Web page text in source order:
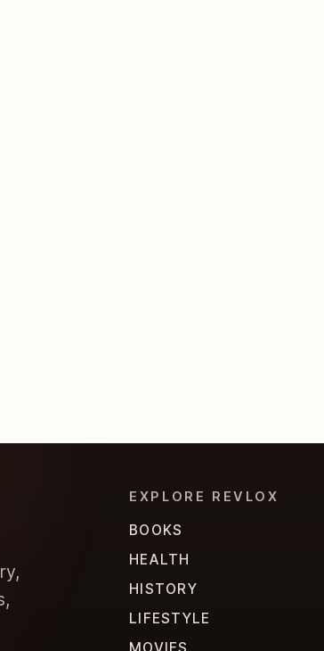
EXPLORE REVLOX
BOOKS
HEALTH
HISTORY
LIFESTYLE